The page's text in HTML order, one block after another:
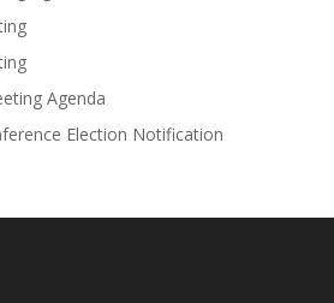
Agenda
Election Notification